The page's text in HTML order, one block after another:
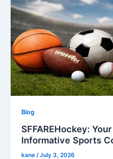
Blog
SFFAREHockey:
Informative Sports
kane/July 3, 2026